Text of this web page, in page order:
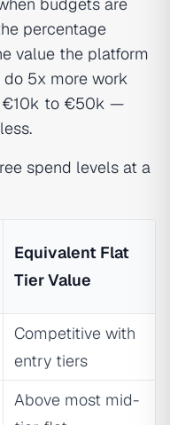
percentage
value the platform
do 5x more work
€10k to €50k —
spend levels at a
Equivalent Flat
Tier Value
Competitive with
entry tiers
Above most mid-